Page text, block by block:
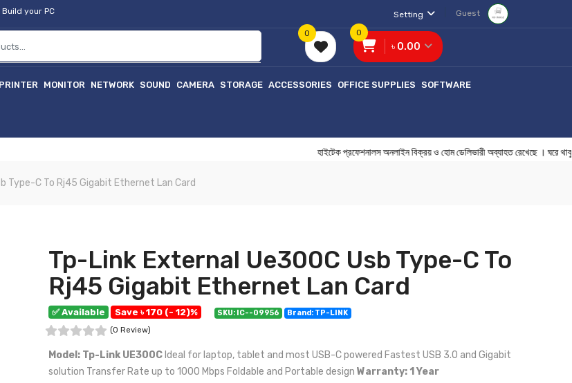
Build your PC Setting Guest
0
৳ 0.00
0
PRINTER MONITOR NETWORK SOUND CAMERA STORAGE ACCESSORIES OFFICE SUPPLIES SOFTWARE
হাইটেক প্রফেশনালস অনলাইন বিক্রয় ও হোম ডেলিভারী অব্যাহত
Type-C To Rj45 Gigabit Ethernet Lan Card
Tp-Link External Ue300C Usb Type-C To
Rj45 Gigabit Ethernet Lan Card
✅ Available Save ৳ 170 (- 12)% SKU: IC--09956
Brand: TP-LINK
(0 Review)
Model: Tp-Link UE300C Ideal for laptop, tablet and most USB-C powered Fastest USB 3.0 and Gigabit
solution Transfer Rate up to 1000 Mbps Foldable and Portable design Warranty: 1 Year